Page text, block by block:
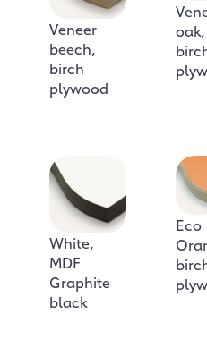
Veneer
beech,
birch
plywood
oak,
White,
MDF
Graphite
black
Eco